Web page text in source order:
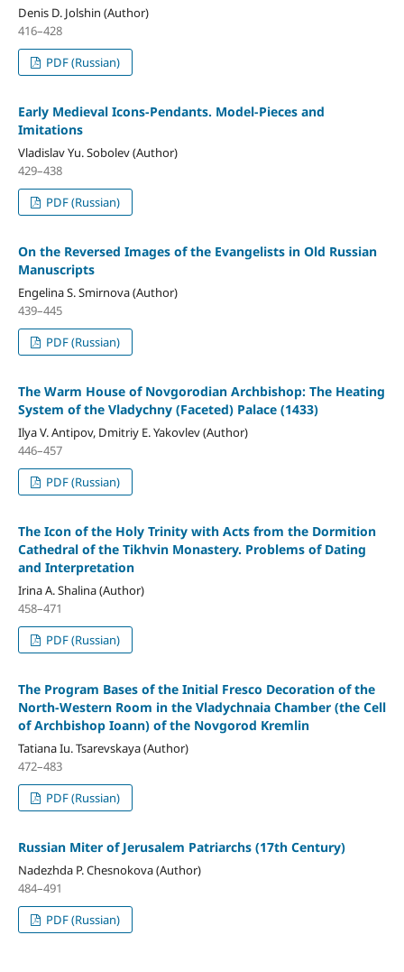
Denis D. Jolshin (Author)
416–428
PDF (Russian)
Early Medieval Icons-Pendants. Model-Pieces and
Imitations
Vladislav Yu. Sobolev (Author)
429–438
PDF (Russian)
On the Reversed Images of the Evangelists in Old Russian
Manuscripts
Engelina S. Smirnova (Author)
439–445
PDF (Russian)
The Warm House of Novgorodian Archbishop: The Heating
System of the Vladychny (Faceted) Palace (1433)
Ilya V. Antipov, Dmitriy E. Yakovlev (Author)
446–457
PDF (Russian)
The Icon of the Holy Trinity with Acts from the Dormition
Cathedral of the Tikhvin Monastery. Problems of Dating
and Interpretation
Irina A. Shalina (Author)
458–471
PDF (Russian)
The Program Bases of the Initial Fresco Decoration of the
North-Western Room in the Vladychnaia Chamber (the Сell
of Archbishop Ioann) of the Novgorod Kremlin
Tatiana Iu. Tsarevskaya (Author)
472–483
PDF (Russian)
Russian Miter of Jerusalem Patriarchs (17th Century)
Nadezhda P. Chesnokova (Author)
484–491
PDF (Russian)